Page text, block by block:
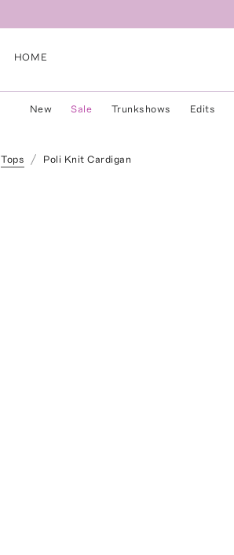
HOME
New Sale Trunkshows Edits
Tops Poli Knit Cardigan